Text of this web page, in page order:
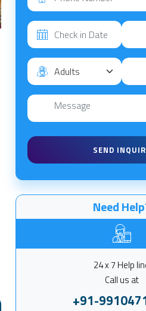
SEND
Need
24 x 7 Help
Call us at
+91-